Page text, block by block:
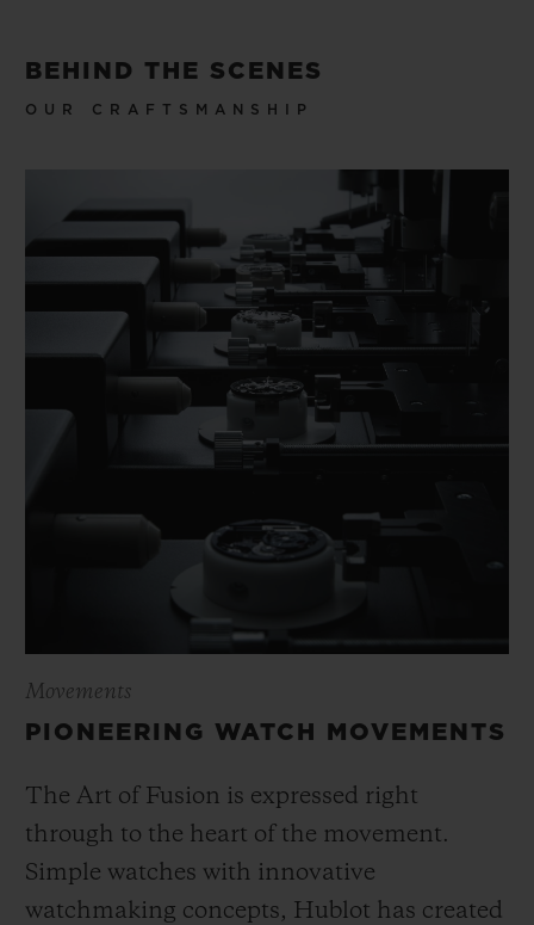
BEHIND THE SCENES
OUR CRAFTSMANSHIP
Movements
PIONEERING WATCH MOVEMENTS
The Art of Fusion is expressed right
through to the heart of the movement.
Simple watches with innovative
watchmaking concepts, Hublot has created